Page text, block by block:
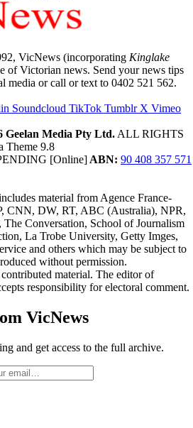
VicNews (incorporating Kinglake
of Victorian news. Send your news tips
media or call or text to 0402 521 562.
Soundcloud TikTok Tumblr X Vimeo
Geelan Media Pty Ltd. ALL RIGHTS
Theme 9.8
[Online] ABN: 90 408 357 571
material from Agence France-
CNN, DW, RT, ABC (Australia), NPR,
Conversation, School of Journalism
La Trobe University, Getty Imges,
and others which may be subject to
without permission.
material. The editor of
responsibility for electoral comment.
VicNews
and get access to the full archive.